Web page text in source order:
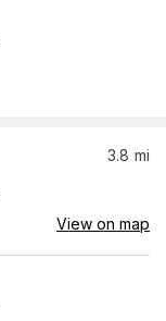
3.8 mi
View on map